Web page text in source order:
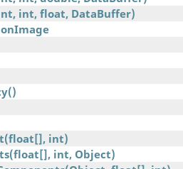
int, float, DataBuffer)
int)
int, Object)